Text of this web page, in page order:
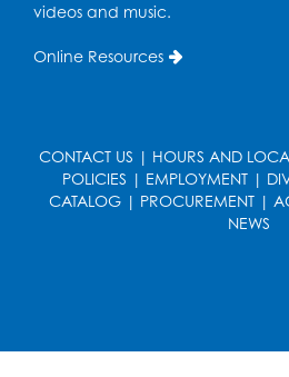
videos and music.
Online Resources
CONTACT US | HOURS AND
POLICIES | EMPLOYMENT|
CATALOG | PROCUREMENT |
NEWS